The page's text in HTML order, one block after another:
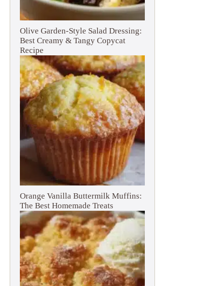
Olive Garden-Style Salad Dressing:
Best Creamy & Tangy Copycat
Recipe
Orange Vanilla Buttermilk Muffins:
The Best Homemade Treats